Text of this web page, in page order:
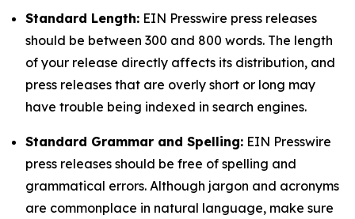
Standard Length: EIN Presswire press releases
should be between 300 and 800 words. The length
of your release directly affects its distribution, and
press releases that are overly short or long may
have trouble being indexed in search engines.
Standard Grammar and Spelling: EIN Presswire
press releases should be free of spelling and
grammatical errors. Although jargon and acronyms
are commonplace in natural language, make sure